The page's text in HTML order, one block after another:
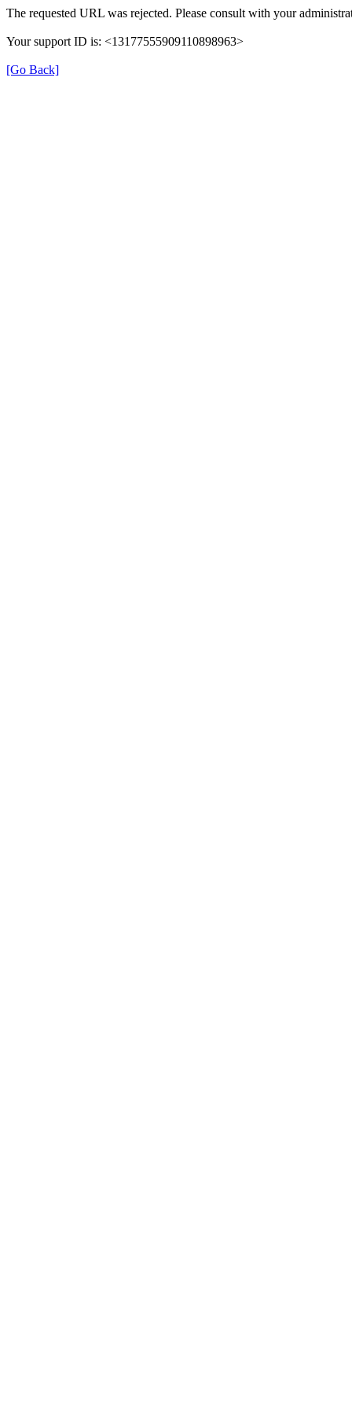
The requested URL was rejected. Please consult with your
Your support ID is: <13177555909110898963>
[Go Back]